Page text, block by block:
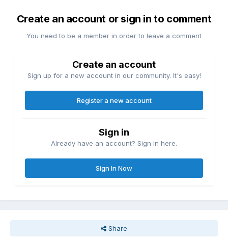
Create an account or sign in to comment
You need to be a member in order to leave a comment
Create an account
Sign up for a new account in our community. It's easy!
Register a new account
Sign in
Already have an account? Sign in here.
Sign In Now
Share